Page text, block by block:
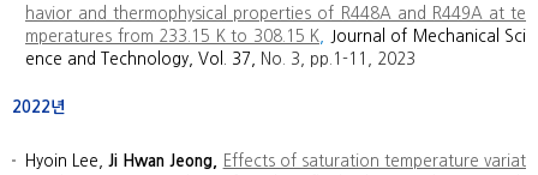
havior and thermophysical properties of R448A and R449A at te
mperatures from 233.15 K to 308.15 K
Journal of Mechanical Sci
ence and Technology, Vol. 37,
No. 3, pp.1-11, 2023
2022년
Hyoin Lee,Ji Hwan Jeong,
Effects of saturation temperature variat